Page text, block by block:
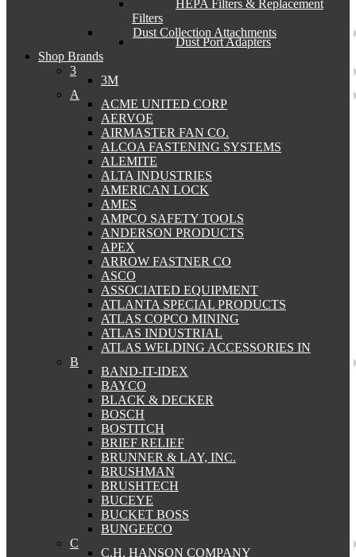
HEPA Filters & Replacement
Filters
Dust Collection Attachments
Dust Port Adapters
Shop Brands
3
3M
A
ACME UNITED CORP
AERVOE
AIRMASTER FAN CO.
ALCOA FASTENING SYSTEMS
ALEMITE
ALTA INDUSTRIES
AMERICAN LOCK
AMES
AMPCO SAFETY TOOLS
ANDERSON PRODUCTS
APEX
ARROW FASTNER CO
ASCO
ASSOCIATED EQUIPMENT
ATLANTA SPECIAL PRODUCTS
ATLAS COPCO MINING
ATLAS INDUSTRIAL
ATLAS WELDING ACCESSORIES IN
B
BAND-IT-IDEX
BAYCO
BLACK & DECKER
BOSCH
BOSTITCH
BRIEF RELIEF
BRUNNER & LAY, INC.
BRUSHMAN
BRUSHTECH
BUCEYE
BUCKET BOSS
BUNGEECO
C
C.H. HANSON COMPANY